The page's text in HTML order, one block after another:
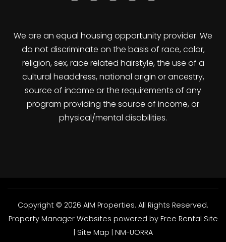
We are an equal housing opportunity provider. We
do not discriminate on the basis of race, color,
religion, sex, race related hairstyle, the use of a
cultural headdress, national origin or ancestry,
source of income or the requirements of any
program providing the source of income, or
physical/mental disabilities.
Copyright © 2026 AIM Properties. All Rights Reserved.
Property Manager Websites powered by Free Rental Site
Site Map NM-UORRA